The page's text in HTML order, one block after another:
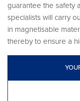
guarantee the safety
specialists will carry
in magnetisable
thereby to ensure a